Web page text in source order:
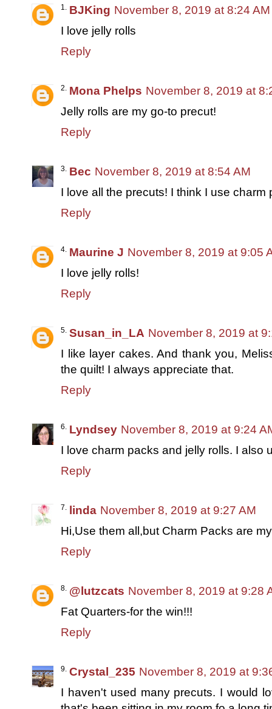
BJKing November 8, 2019 at 8:24 AM
I love jelly rolls
Reply
Mona Phelps November 8, 2019 at
Jelly rolls are my go-to precut!
Reply
Bec November 8, 2019 at 8:54 AM
I love all the precuts! I think I use charm
Reply
Maurine J November 8, 2019 at 9:05
I love jelly rolls!
Reply
Susan_in_LA November 8, 2019 at
I like layer cakes. And thank you,
the quilt! I always appreciate that.
Reply
Lyndsey November 8, 2019 at 9:24
I love charm packs and jelly rolls. I also
Reply
linda November 8, 2019 at 9:27 AM
Hi,Use them all,but Charm Packs are
Reply
@lutzcats November 8, 2019 at 9:28
Fat Quarters-for the win!!!
Reply
Crystal_235 November 8, 2019 at
I haven't used many precuts. I would